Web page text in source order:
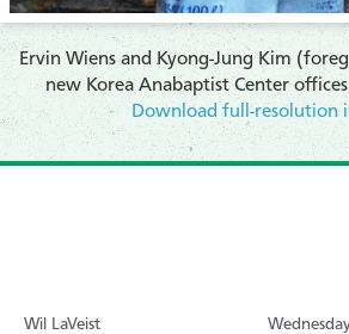
Ervin Wiens and Kyong-Jung Kim
new Korea Anabaptist Center
Download full-resolution
Wil LaVeist